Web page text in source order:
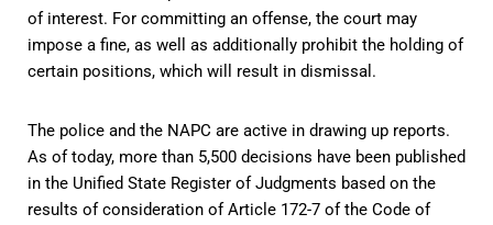
of interest. For committing an offense, the court may
impose a fine, as well as additionally prohibit the holding of
certain positions, which will result in dismissal.
The police and the NAPC are active in drawing up reports.
As of today, more than 5,500 decisions have been published
in the Unified State Register of Judgments based on the
results of consideration of Article 172-7 of the Code of